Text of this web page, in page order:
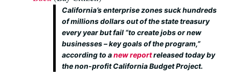
California’s enterprise zones suck hundreds
of millions dollars out of the state treasury
every year but fail “to create jobs or new
businesses – key goals of the program,”
according to anew reportreleased today by
the non-profit California Budget Project.